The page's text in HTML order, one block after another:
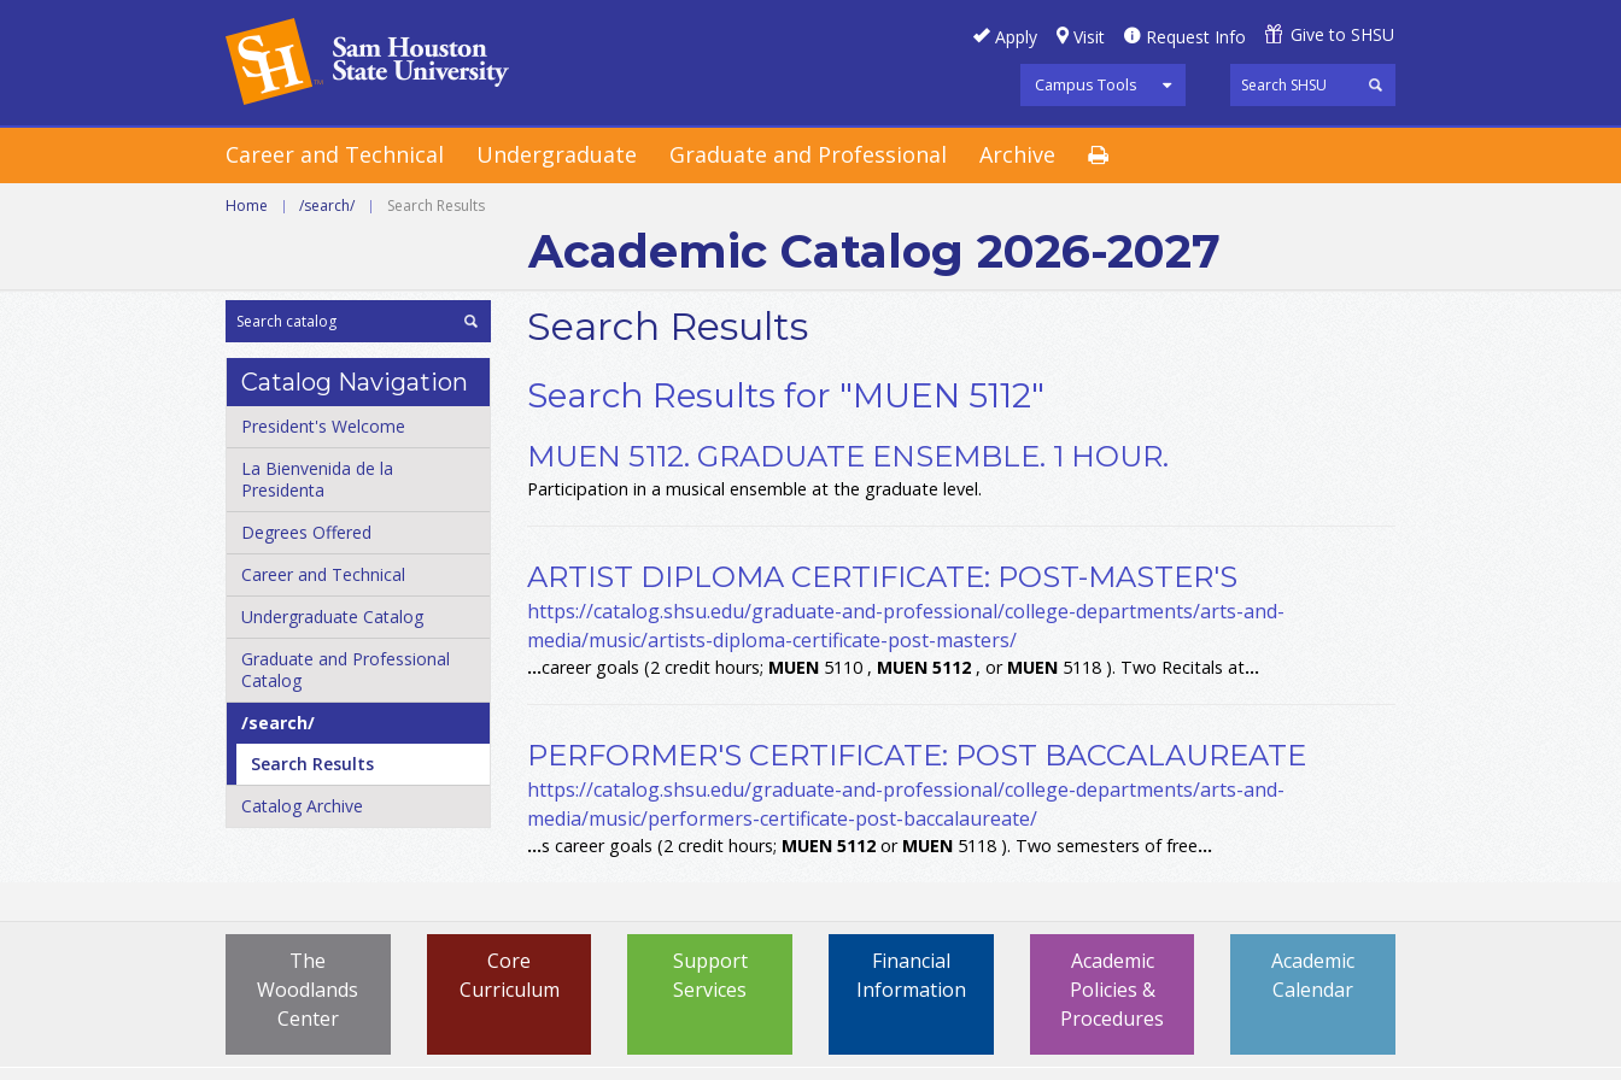
Apply Visit Request Info Give to SHSU
Campus Tools
Career and Technical Undergraduate Graduate and Professional Archive
Home | /search/ | Search Results
Academic Catalog 2026-2027
Catalog Navigation
President's Welcome
La Bienvenida de la
Presidenta
Degrees Offered
Career and Technical
Undergraduate Catalog
Graduate and Professional
Catalog
/​search/​
Search Results
Catalog Archive
Search Results
Search Results for "MUEN 5112"
MUEN 5112. GRADUATE ENSEMBLE. 1 HOUR.
Participation in a musical ensemble at the graduate level.
ARTIST DIPLOMA CERTIFICATE: POST-MASTER'S
https://catalog.shsu.edu/graduate-and-professional/college-departments/arts-and-
media/music/artists-diploma-certificate-post-masters/
...career goals (2 credit hours; MUEN 5110 , MUEN 5112 , or MUEN 5118 ). Two Recitals at...
PERFORMER'S CERTIFICATE: POST BACCALAUREATE
https://catalog.shsu.edu/graduate-and-professional/college-departments/arts-and-
media/music/performers-certificate-post-baccalaureate/
...s career goals (2 credit hours; MUEN 5112 or MUEN 5118 ). Two semesters of free...
Academic
Calendar
Academic
Policies &
Procedures
Financial
Information
Support
Services
Core
Curriculum
The
Woodlands
Center